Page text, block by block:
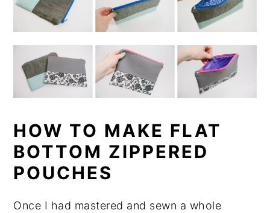
HOW TO MAKE FLAT
BOTTOM ZIPPERED
POUCHES
Once I had mastered and sewn a whole